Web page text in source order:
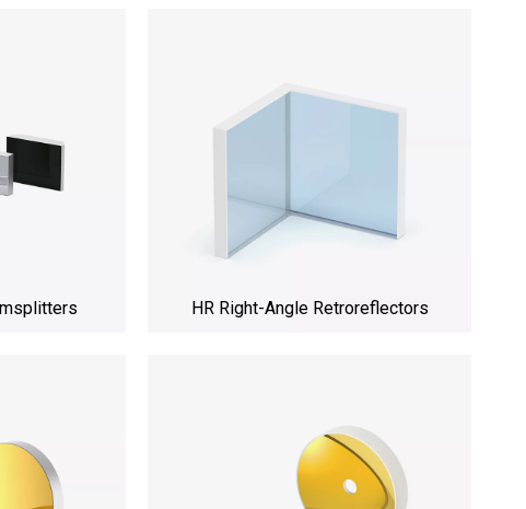
HR Right-Angle Retroreflectors